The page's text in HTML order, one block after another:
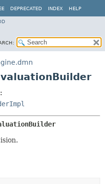
DEPRECATED INDEX HELP